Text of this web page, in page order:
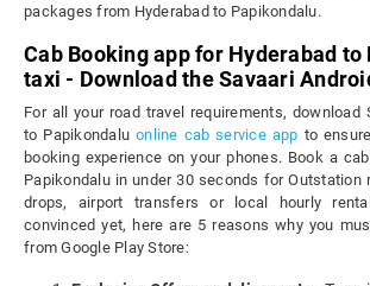
packages from Hyderabad to Papikondalu.
Cab Booking app for Hyderabad
taxi - Download the Savaari
For all your road travel requirements, download
to Papikondaluonline cab service app to
booking experience on your phones. Book a
Papikondalu in under 30 seconds for Outstation
drops, airport transfers or local hourly
convinced yet, here are 5 reasons why you
from Google Play Store: